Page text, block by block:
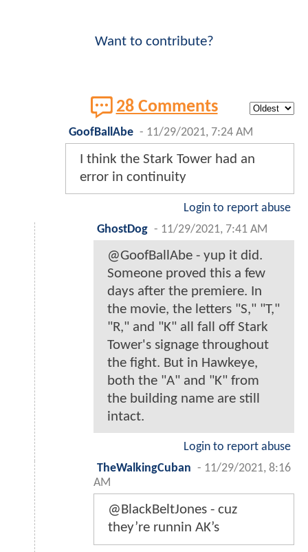
Want to contribute?
28 Comments
GoofBallAbe - 11/29/2021, 7:24 AM
I think the Stark Tower had an
error in continuity
Login to report abuse
GhostDog - 11/29/2021, 7:41 AM
@GoofBallAbe - yup it did.
Someone proved this a few
days after the premiere. In
the movie, the letters "S," "T,"
"R," and "K" all fall off Stark
Tower's signage throughout
the fight. But in Hawkeye,
both the "A" and "K" from
the building name are still
intact.
Login to report abuse
TheWalkingCuban - 11/29/2021, 8:16
AM
@BlackBeltJones - cuz
they’re runnin AK’s